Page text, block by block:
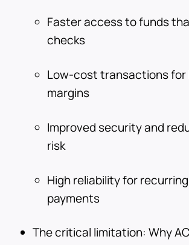
Faster access to funds
checks
Low-cost transactions for
margins
Improved security and
risk
High reliability for
payments
The critical limitation: Why